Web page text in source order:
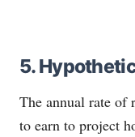
5.
The annual rate of
to earn to project